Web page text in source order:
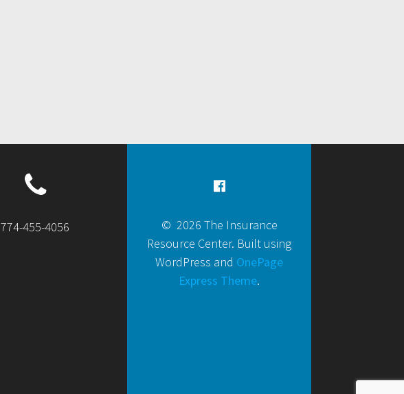
774-455-4056
© 2026 The Insurance
Resource Center. Built using
WordPress and OnePage
Express Theme.